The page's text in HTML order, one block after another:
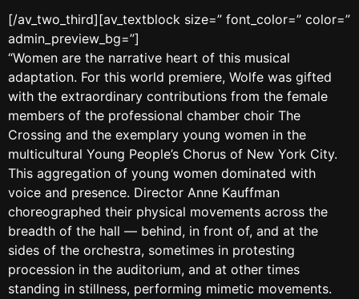
[/av_two_third][av_textblock size=” font_color=” color=”
admin_preview_bg=”]
“Women are the narrative heart of this musical
adaptation. For this world premiere, Wolfe was gifted
with the extraordinary contributions from the female
members of the professional chamber choir The
Crossing and the exemplary young women in the
multicultural Young People’s Chorus of New York City.
This aggregation of young women dominated with
voice and presence. Director Anne Kauffman
choreographed their physical movements across the
breadth of the hall — behind, in front of, and at the
sides of the orchestra, sometimes in protesting
procession in the auditorium, and at other times
standing in stillness, performing mimetic movements.